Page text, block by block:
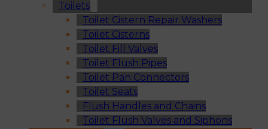
Toilets
Toilet Cistern Repair Washers
Toilet Cisterns
Toilet Fill Valves
Toilet Flush Pipes
Toilet Pan Connectors
Toilet Seats
Flush Handles and Chains
Toilet Flush Valves and Siphons